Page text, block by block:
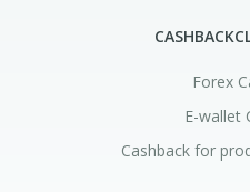
Forex
E-wallet
Cashback for